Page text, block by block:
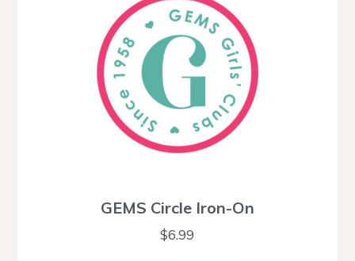
GEMS Circle Iron-On
$6.99